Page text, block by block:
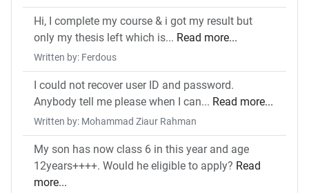
Hi, I complete my course & i got my result but
only my thesis left which is... Read more...
Written by: Ferdous
I could not recover user ID and password.
Anybody tell me please when I can... Read more...
Written by: Mohammad Ziaur Rahman
My son has now class 6 in this year and age
12years++++. Would he eligible to apply? Read
more...